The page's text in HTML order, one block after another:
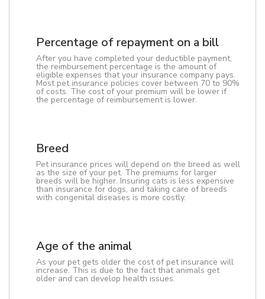
Percentage of repayment on a bill
After you have completed your deductible payment,
the reimbursement percentage is the amount of
eligible expenses that your insurance company pays.
Most pet insurance policies cover between 70 to 90%
of costs. The cost of your premium will be lower if
the percentage of reimbursement is lower.
Breed
Pet insurance prices will depend on the breed as well
as the size of your pet. The premiums for larger
breeds will be higher. Insuring cats is less expensive
than insurance for dogs, and taking care of breeds
with congenital diseases is more costly.
Age of the animal
As your pet gets older the cost of pet insurance will
increase. This is due to the fact that animals get
older and can develop health issues.